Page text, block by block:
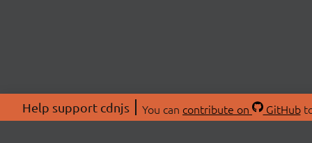
Help support cdnjs You can contribute on GitHub